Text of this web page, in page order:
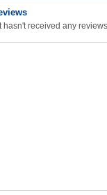
hasn't received any